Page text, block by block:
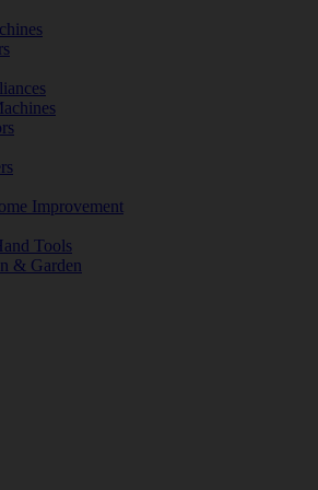
Improvement
Tools
& Garden